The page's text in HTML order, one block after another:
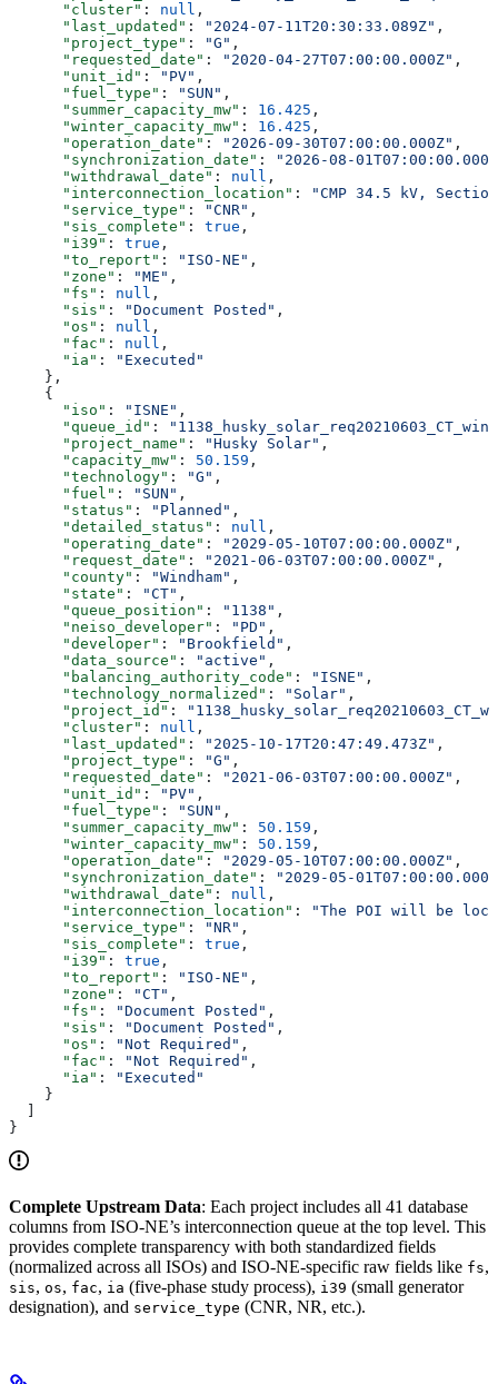
      "cluster"
: null ,
      "last_updated"
: "2024-07-11T20:30:33.089Z" ,
      "project_type"
: "G" ,
      "requested_date"
: "2020-04-27T07:00:00.000Z" ,
      "unit_id"
: "PV" ,
      "fuel_type"
: "SUN" ,
      "summer_capacity_mw"
: 16.425 ,
      "winter_capacity_mw"
: 16.425 ,
      "operation_date"
: "2026-09-30T07:00:00.000Z" ,
      "synchronization_date"
:
"2026-08-
      "withdrawal_date"
: null ,
      "interconnection_location"
:
"CMP 34.5 kV,
      "service_type"
: "CNR" ,
      "sis_complete"
: true ,
      "i39"
: true ,
      "to_report"
: "ISO-NE" ,
      "zone"
: "ME" ,
      "fs"
: null ,
      "sis"
: "Document Posted" ,
      "os"
: null ,
      "fac"
: null ,
      "ia"
:
"Executed"
    },
    {
      "iso"
: "ISNE" ,
      "queue_id"
:
      "project_name"
: "Husky Solar" ,
      "capacity_mw"
: 50.159 ,
      "technology"
: "G" ,
      "fuel"
: "SUN" ,
      "status"
: "Planned" ,
      "detailed_status"
: null ,
      "operating_date"
: "2029-05-10T07:00:00.000Z" ,
      "request_date"
: "2021-06-03T07:00:00.000Z" ,
      "county"
: "Windham" ,
      "state"
: "CT" ,
      "queue_position"
: "1138" ,
      "neiso_developer"
: "PD" ,
      "developer"
: "Brookfield" ,
      "data_source"
: "active" ,
      "balancing_authority_code"
: "ISNE" ,
      "technology_normalized"
: "Solar" ,
      "project_id"
:
      "cluster"
: null ,
      "last_updated"
: "2025-10-17T20:47:49.473Z" ,
      "project_type"
: "G" ,
      "requested_date"
: "2021-06-03T07:00:00.000Z" ,
      "unit_id"
: "PV" ,
      "fuel_type"
: "SUN" ,
      "summer_capacity_mw"
: 50.159 ,
      "winter_capacity_mw"
: 50.159 ,
      "operation_date"
: "2029-05-10T07:00:00.000Z" ,
      "synchronization_date"
:
"2029-05-
      "withdrawal_date"
: null ,
      "interconnection_location"
:
"The POI will be
      "service_type"
: "NR" ,
      "sis_complete"
: true ,
      "i39"
: true ,
      "to_report"
: "ISO-NE" ,
      "zone"
: "CT" ,
      "fs"
: "Document Posted" ,
      "sis"
: "Document Posted" ,
      "os"
: "Not Required" ,
      "fac"
: "Not Required" ,
      "ia"
:
"Executed"
    }
}
Complete Upstream Data: Each project includes all 41 database
columns from ISO-NE’s interconnection queue at the top level. This
provides complete transparency with both standardized fields
(normalized across all ISOs) and ISO-NE-specific raw fields like fs,
sis, os, fac, ia (five-phase study process), i39 (small generator
designation), and service_type (CNR, NR, etc.).